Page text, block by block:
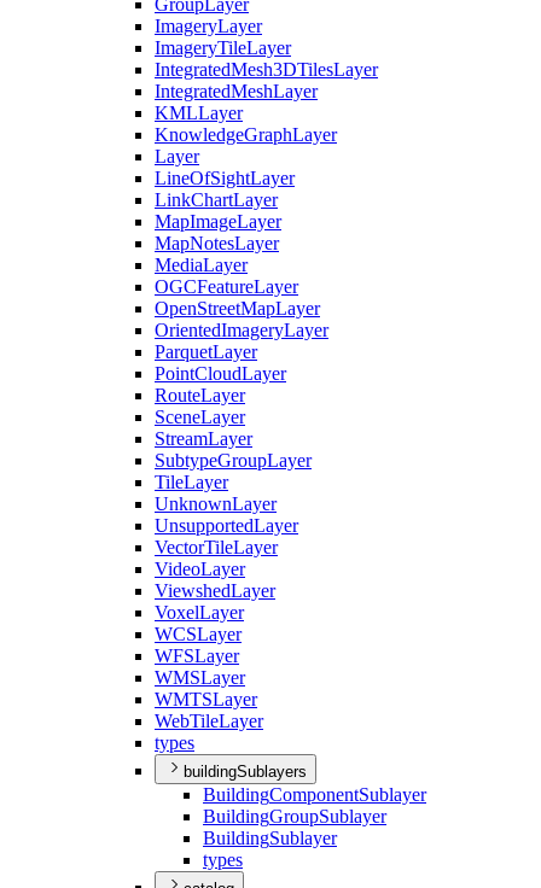
Group Layer
ImageryLayer
ImageryTileLayer
IntegratedMesh3DTilesLayer
IntegratedMeshLayer
KMLLayer
KnowledgeGraphLayer
Layer
LineOfSightLayer
LinkChartLayer
MapImageLayer
MapNotesLayer
MediaLayer
OGCFeatureLayer
OpenStreetMapLayer
OrientedImageryLayer
ParquetLayer
PointCloudLayer
RouteLayer
SceneLayer
StreamLayer
SubtypeGroupLayer
TileLayer
UnknownLayer
UnsupportedLayer
VectorTileLayer
VideoLayer
ViewshedLayer
VoxelLayer
WCSLayer
WFSLayer
WMSLayer
WMTSLayer
WebTileLayer
types
buildingSublayers
BuildingComponentSublayer
BuildingGroupSublayer
BuildingSublayer
types